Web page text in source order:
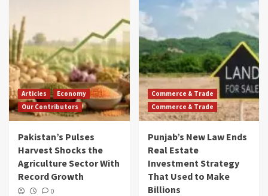
Articles
Economy
Our Contributors
Pakistan’s Pulses
Harvest Shocks the
Agriculture Sector With
Record Growth
0
Commerce & Trade
Commerce & Trade
Punjab’s New Law Ends
Real Estate
Investment Strategy
That Used to Make
Billions